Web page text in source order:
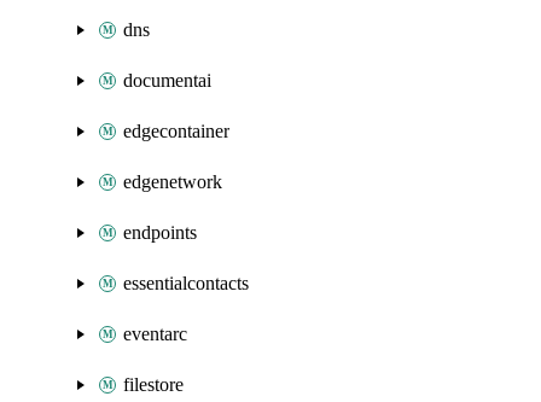
dns
documentai
edgecontainer
edgenetwork
endpoints
essentialcontacts
eventarc
filestore